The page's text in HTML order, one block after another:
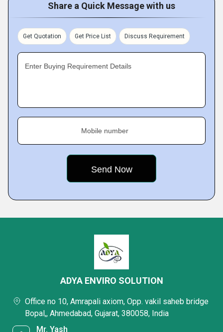
Share a Quick Message with us
Get Quotation Get Price List Discuss Requirement
Enter Buying Requirement Details
Mobile number
ADYA ENVIRO SOLUTION
Office no 10, Amrapali axiom, Opp. vakil saheb bridge
Bopal,, Ahmedabad, Gujarat, 380058, India
Mr. Yash